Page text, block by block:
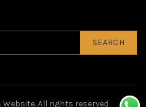
SEARCH
Website. All rights reserved